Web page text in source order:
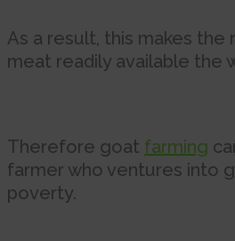
As a result, this makes
meat readily available the
Therefore goat farming
farmer who ventures into
poverty.